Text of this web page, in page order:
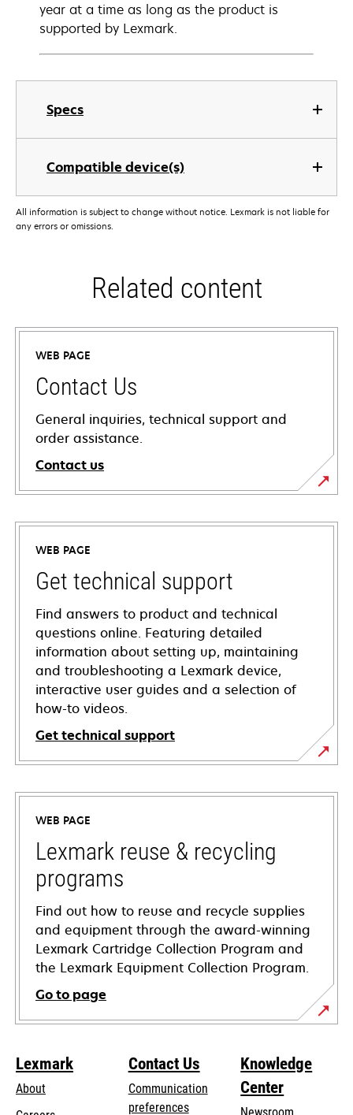
Specs
Compatible device(s)
year at a time as long as the product is
supported by Lexmark.
All information is subject to change without notice. Lexmark is not liable for
any errors or omissions.
Related content
WEB PAGE
Contact Us
General inquiries, technical support and
order assistance.
Contact us
WEB PAGE
Get technical support
Find answers to product and technical
questions online. Featuring detailed
information about setting up, maintaining
and troubleshooting a Lexmark device,
interactive user guides and a selection of
how-to videos.
Get technical support
opens
in
new
tab
WEB PAGE
Lexmark reuse & recycling
programs
Find out how to reuse and recycle supplies
and equipment through the award-winning
Lexmark Cartridge Collection Program and
the Lexmark Equipment Collection Program.
Go to page
Lexmark
About
Contact Us
Communication
preferences
Knowledge
Center